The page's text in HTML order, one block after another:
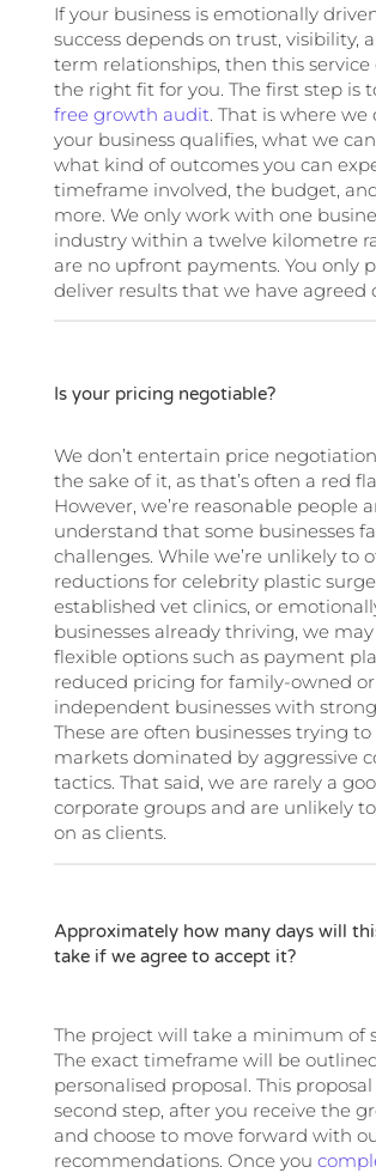
If your business is emotionally
success depends on trust, visibility,
term relationships, then this service
the right fit for you. The first step is
free growth audit . That is where
your business qualifies, what we
what kind of outcomes you can
timeframe involved, the budget,
more. We only work with one
industry within a twelve kilometre
are no upfront payments. You only
deliver results that we have agreed
Is your pricing negotiable?
We don’t entertain price
the sake of it, as that’s often a red
However, we’re reasonable people
understand that some businesses
challenges. While we’re unlikely to
reductions for celebrity plastic
established vet clinics, or
businesses already thriving, we
flexible options such as payment
reduced pricing for family-owned or
independent businesses with
These are often businesses trying to
markets dominated by aggressive
tactics. That said, we are rarely a
corporate groups and are unlikely
on as clients.
Approximately how many days will
take if we agree to accept it?
The project will take a minimum of
The exact timeframe will be
personalised proposal. This
second step, after you receive the
and choose to move forward with
recommendations. Once you